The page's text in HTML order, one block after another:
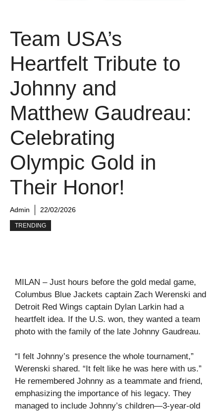
Team USA’s
Heartfelt Tribute to
Johnny and
Matthew Gaudreau:
Celebrating
Olympic Gold in
Their Honor!
Admin 22/02/2026
TRENDING
MILAN – Just hours before the gold medal game,
Columbus Blue Jackets captain Zach Werenski and
Detroit Red Wings captain Dylan Larkin had a
heartfelt idea. If the U.S. won, they wanted a team
photo with the family of the late Johnny Gaudreau.
“I felt Johnny’s presence the whole tournament,”
Werenski shared. “It felt like he was here with us.”
He remembered Johnny as a teammate and friend,
emphasizing the importance of his legacy. They
managed to include Johnny’s children—3-year-old